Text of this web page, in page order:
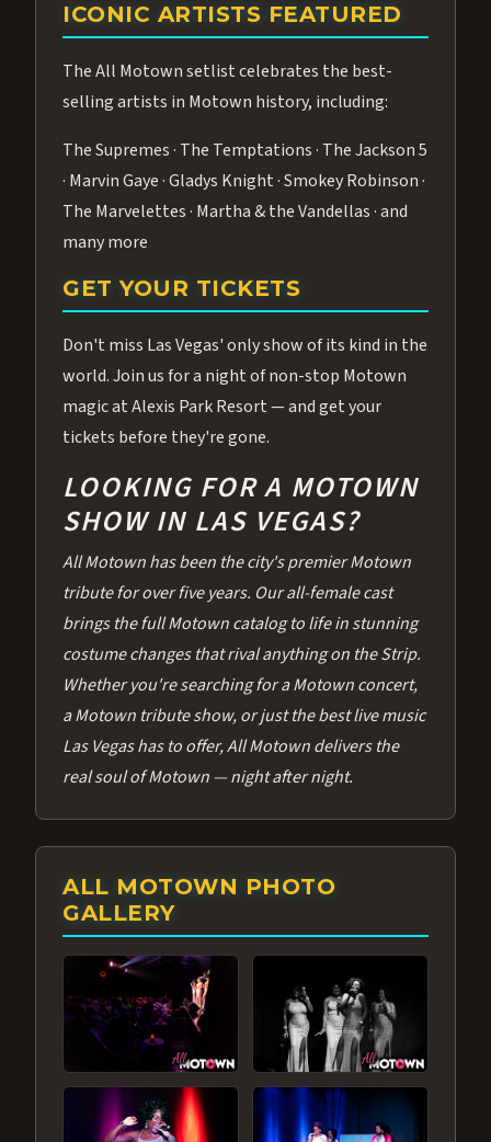
ICONIC ARTISTS FEATURED
The All Motown setlist celebrates the best-
selling artists in Motown history, including:
The Supremes · The Temptations · The Jackson 5
· Marvin Gaye · Gladys Knight · Smokey Robinson ·
The Marvelettes · Martha & the Vandellas · and
many more
GET YOUR TICKETS
Don't miss Las Vegas' only show of its kind in the
world. Join us for a night of non-stop Motown
magic at Alexis Park Resort — and get your
tickets before they're gone.
LOOKING FOR A MOTOWN
SHOW IN LAS VEGAS?
All Motown has been the city's premier Motown
tribute for over five years. Our all-female cast
brings the full Motown catalog to life in stunning
costume changes that rival anything on the Strip.
Whether you're searching for a Motown concert,
a Motown tribute show, or just the best live music
Las Vegas has to offer, All Motown delivers the
real soul of Motown — night after night.
ALL MOTOWN PHOTO
GALLERY